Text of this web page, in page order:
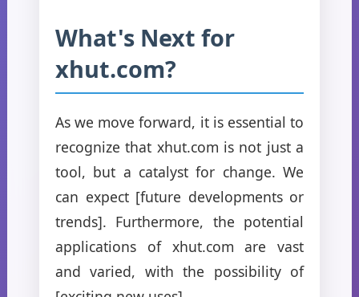
What's Next for
xhut.com?
As we move forward, it is essential to
recognize that xhut.com is not just a
tool, but a catalyst for change. We
can expect [future developments or
trends]. Furthermore, the potential
applications of xhut.com are vast
and varied, with the possibility of